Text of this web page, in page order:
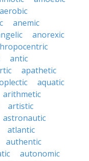
anemic
anorexic
antic
apathetic
aquatic
arithmetic
artistic
astronautic
atlantic
authentic
autonomic